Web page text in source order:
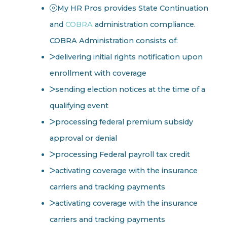
My HR Pros provides State Continuation
andCOBRA administration compliance.
COBRA Administration consists of:
delivering initial rights notification upon
enrollment with coverage
sending election notices at the time of a
qualifying event
processing federal premium subsidy
approval or denial
processing Federal payroll tax credit
activating coverage with the insurance
carriers and tracking payments
activating coverage with the insurance
carriers and tracking payments